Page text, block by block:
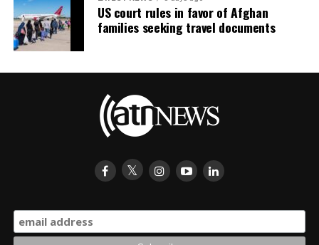
US court rules in favor of Afghan
families seeking travel documents